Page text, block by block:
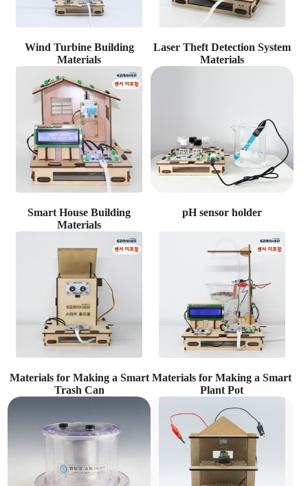
Wind Turbine Building
Materials
Laser Theft Detection System
Materials
Smart House Building
Materials
pH sensor holder
Materials for Making a Smart
Trash Can
Materials for Making a Smart
Plant Pot